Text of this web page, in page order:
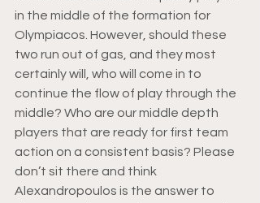
in the middle of the formation for
Olympiacos. However, should these
two run out of gas, and they most
certainly will, who will come in to
continue the flow of play through the
middle? Who are our middle depth
players that are ready for first team
action on a consistent basis? Please
don’t sit there and think
Alexandropoulos is the answer to